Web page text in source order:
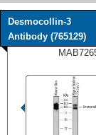
Desmocollin-3
Antibody (765129)